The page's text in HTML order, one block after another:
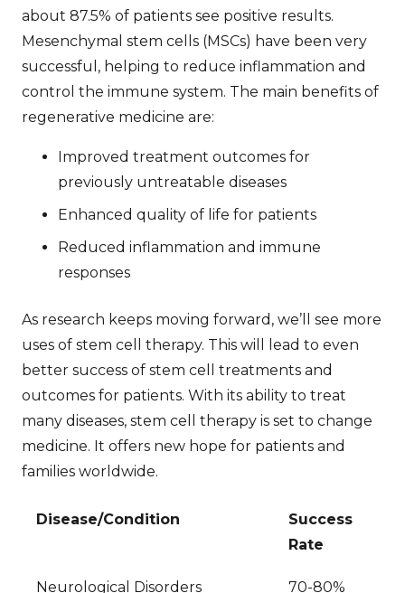
about 87.5% of patients see positive results.
Mesenchymal stem cells (MSCs) have been very
successful, helping to reduce inflammation and
control the immune system. The main benefits of
regenerative medicine are:
Improved treatment outcomes for
previously untreatable diseases
Enhanced quality of life for patients
Reduced inflammation and immune
responses
As research keeps moving forward, we’ll see more
uses of stem cell therapy. This will lead to even
better success of stem cell treatments and
outcomes for patients. With its ability to treat
many diseases, stem cell therapy is set to change
medicine. It offers new hope for patients and
families worldwide.
Disease/Condition
Success
Rate
Neurological Disorders 70-80%